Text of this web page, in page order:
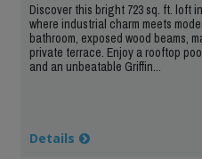
Discover this bright 723 sq. ft. loft
where industrial charm meets
bathroom, exposed wood beams,
private terrace. Enjoy a rooftop
and an unbeatable Griffin...
Details